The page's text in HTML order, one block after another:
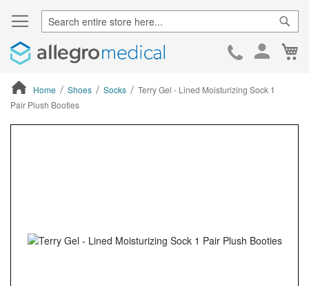
Skip
Home Shoes Socks
Terry Gel - Lined Moisturizing Sock 1
Pair Plush Booties